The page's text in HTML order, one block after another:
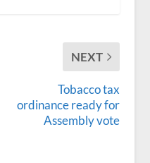
NEXT
Tobacco tax
ordinance ready for
Assembly vote